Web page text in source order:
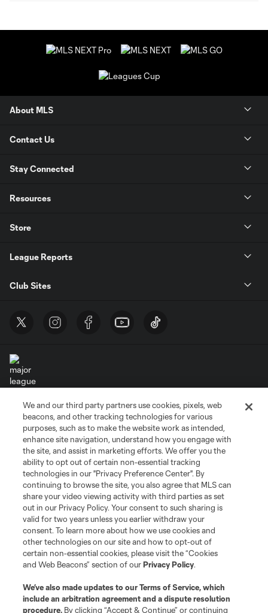
About MLS
Contact Us
Stay Connected
Resources
Store
League Reports
Club Sites
Terms of Service
Privacy Policy
Do Not Sell or Share My Personal Information
Cookies Settings
©2026 MLS. The Major League Soccer and MLS name and shield are
registered trademarks of Major League Soccer, L.L.C. (“MLS”). The names
and logos of MLS teams are registered and/or common law trademarks of
MLS or are used with the permission of their owners. Any unauthorized use
is forbidden.
We and our third party partners use cookies, pixels, web
beacons, and other tracking technologies for various
purposes, such as to make the website work as intended,
enhance site navigation, understand how you engage with
the site, and assist in marketing efforts. We offer you the
ability to opt out of certain non-essential tracking
technologies in our "Privacy Preference Center". By
continuing to browse the site, you also agree that MLS can
share your video viewing activity with third parties as set
out in our Privacy Policy. Your consent to such sharing is
valid for two years unless you earlier withdraw your
consent. To learn more about how we use cookies and
other technologies on our site and how to opt-out of
certain non-essential cookies, please visit the “Cookies
and Web Beacons” section of ourPrivacy Policy.
We’ve also made updates to ourTerms of Service, which
include an arbitration agreement and a dispute resolution
procedure. By clicking “Accept & Continue” or continuing